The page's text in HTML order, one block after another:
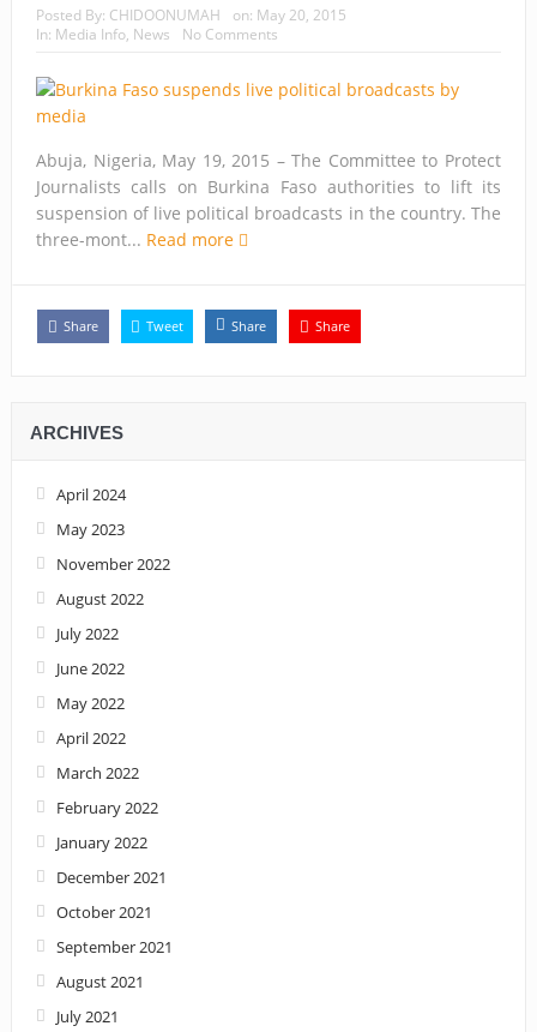
Posted By: CHIDOONUMAH on: May 20, 2015
In: Media Info, News No Comments
Abuja, Nigeria, May 19, 2015 – The Committee to Protect
Journalists calls on Burkina Faso authorities to lift its
suspension of live political broadcasts in the country. The
three-mont... Read more
Share Tweet Share Share
ARCHIVES
April 2024
May 2023
November 2022
August 2022
July 2022
June 2022
May 2022
April 2022
March 2022
February 2022
January 2022
December 2021
October 2021
September 2021
August 2021
July 2021